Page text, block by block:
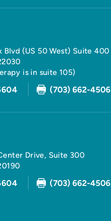
Blvd (US 50 West) Suite 400
is in suite 105)
(703) 662-4506
Drive, Suite 300
(703) 662-4506